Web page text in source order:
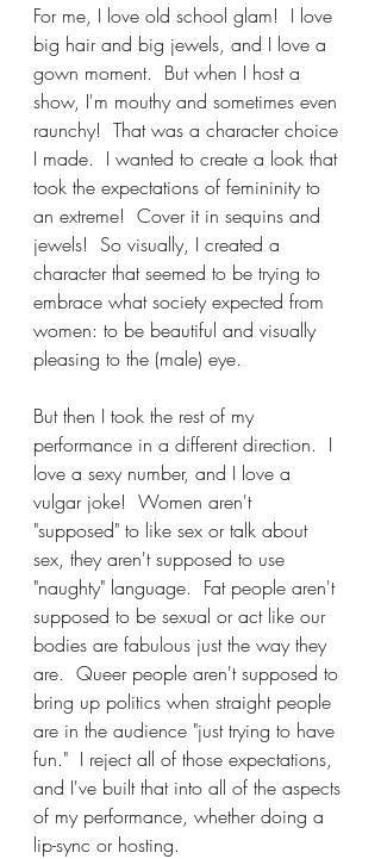
For me, I love old school glam!  I love
big hair and big jewels, and I love a
gown moment.  But when I host a
show, I'm mouthy and sometimes even
raunchy!  That was a character choice
I made.  I wanted to create a look that
took the expectations of femininity to
an extreme!  Cover it in sequins and
jewels!  So visually, I created a
character that seemed to be trying to
embrace what society expected from
women: to be beautiful and visually
pleasing to the (male) eye.
But then I took the rest of my
performance in a different direction.  I
love a sexy number, and I love a
vulgar joke!  Women aren't
"supposed" to like sex or talk about
sex, they aren't supposed to use
"naughty" language.  Fat people aren't
supposed to be sexual or act like our
bodies are fabulous just the way they
are.  Queer people aren't supposed to
bring up politics when straight people
are in the audience "just trying to have
fun."  I reject all of those expectations,
and I've built that into all of the aspects
of my performance, whether doing a
lip-sync or hosting.